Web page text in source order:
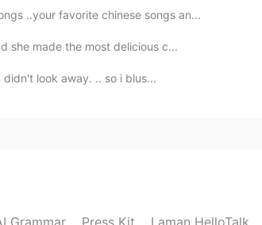
:)..your favorite chinese songs an...
she made the most delicious c...
look away. .. so i blus...
Grammar Press Kit Laman HelloTalk